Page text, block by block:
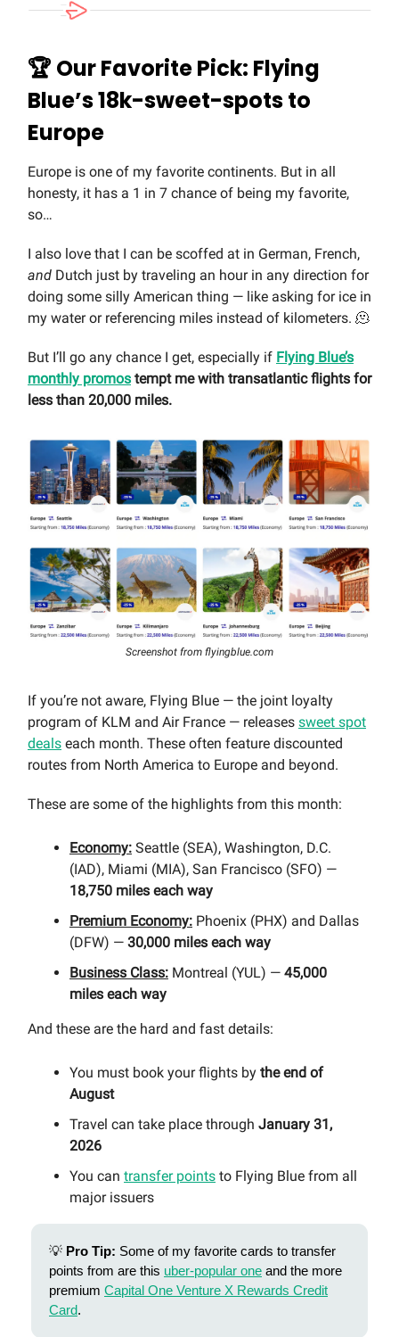
🏆 Our Favorite Pick: Flying
Blue’s 18k-sweet-spots to
Europe
Europe is one of my favorite continents. But in all
honesty, it has a 1 in 7 chance of being my favorite,
so…
I also love that I can be scoffed at in German, French,
and Dutch just by traveling an hour in any direction for
doing some silly American thing — like asking for ice in
my water or referencing miles instead of kilometers. 🫠
But I’ll go any chance I get, especially if Flying Blue’s
monthly promos tempt me with transatlantic flights for
less than 20,000 miles.
Screenshot from flyingblue.com
If you’re not aware, Flying Blue — the joint loyalty
program of KLM and Air France — releases sweet spot
deals each month. These often feature discounted
routes from North America to Europe and beyond.
These are some of the highlights from this month:
Economy: Seattle (SEA), Washington, D.C.
(IAD), Miami (MIA), San Francisco (SFO) —
18,750 miles each way
Premium Economy: Phoenix (PHX) and Dallas
(DFW) — 30,000 miles each way
Business Class: Montreal (YUL) — 45,000
miles each way
And these are the hard and fast details:
You must book your flights by the end of
August
Travel can take place through January 31,
2026
You can transfer points to Flying Blue from all
major issuers
💡 Pro Tip: Some of my favorite cards to transfer
points from are this uber-popular one and the more
premium Capital One Venture X Rewards Credit
Card.